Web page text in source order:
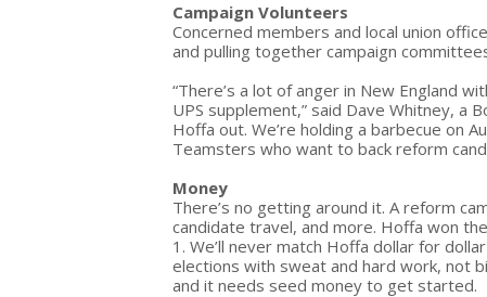
Campaign Volunteers
Concerned members and local union
and pulling together campaign
“There’s a lot of anger in New England
UPS supplement,” said Dave Whitney, a
Hoffa out. We’re holding a barbecue on
Teamsters who want to back reform
Money
There’s no getting around it. A reform
candidate travel, and more. Hoffa won
1. We’ll never match Hoffa dollar for
elections with sweat and hard work, not
and it needs seed money to get started.